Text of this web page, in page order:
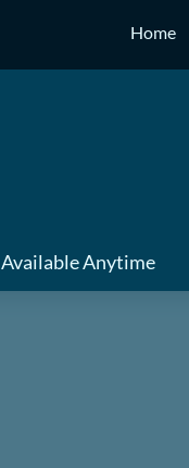
Home
Available Anytime